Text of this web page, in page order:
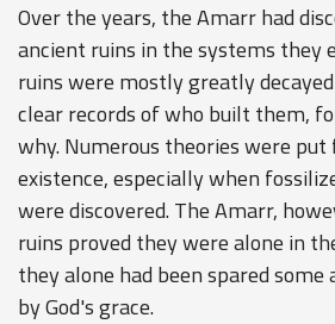
Over the years, the Amarr had
ancient ruins in the systems they
ruins were mostly greatly
clear records of who built them,
why. Numerous theories were
existence, especially when
were discovered. The Amarr,
ruins proved they were alone in
they alone had been spared
by God's grace.